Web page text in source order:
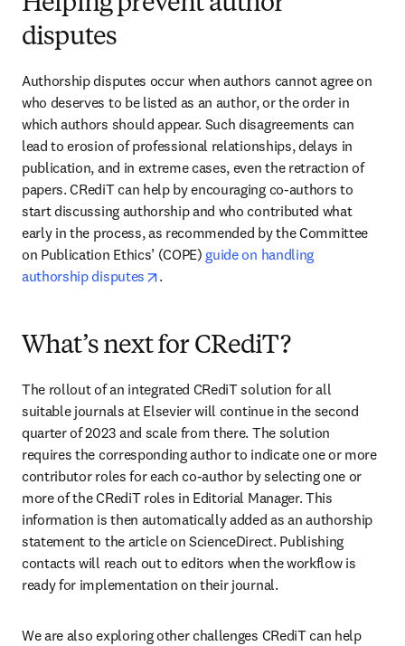
disputes
Authorship disputes occur when authors cannot agree on
who deserves to be listed as an author, or the order in
which authors should appear. Such disagreements can
lead to erosion of professional relationships, delays in
publication, and in extreme cases, even the retraction of
papers. CRediT can help by encouraging co-authors to
start discussing authorship and who contributed what
early in the process, as recommended by the Committee
on Publication Ethics’ (COPE) guide on handling
authorship disputes
opens in new tab/window
.
What’s next for CRediT?
The rollout of an integrated CRediT solution for all
suitable journals at Elsevier will continue in the second
quarter of 2023 and scale from there. The solution
requires the corresponding author to indicate one or more
contributor roles for each co-author by selecting one or
more of the CRediT roles in Editorial Manager. This
information is then automatically added as an authorship
statement to the article on ScienceDirect. Publishing
contacts will reach out to editors when the workflow is
ready for implementation on their journal.
We are also exploring other challenges CRediT can help